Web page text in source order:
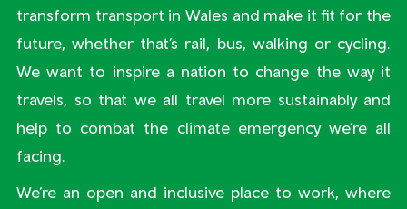
transform transport in Wales and make it fit for the
future, whether that’s rail, bus, walking or cycling.
We want to inspire a nation to change the way it
travels, so that we all travel more sustainably and
help to combat the climate emergency we’re all
facing.
We’re an open and inclusive place to work, where